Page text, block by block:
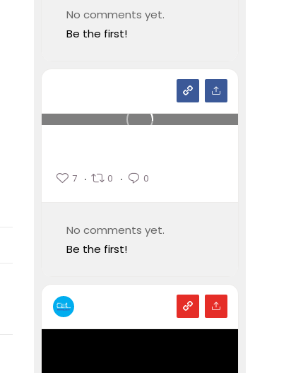
No comments yet.
Be the first!
7 0 0
No comments yet.
Be the first!